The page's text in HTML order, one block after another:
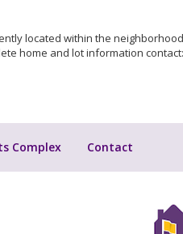
located within the
home and lot information
Complex Contact